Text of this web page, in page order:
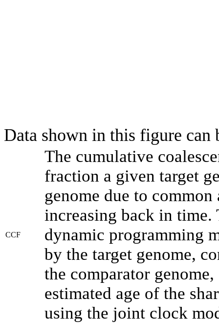
Data shown in this figure can
CCF
The cumulative
fraction a given target
genome due to
increasing back in time.
dynamic programming
by the target genome,
the comparator
estimated age of the
using the joint clock